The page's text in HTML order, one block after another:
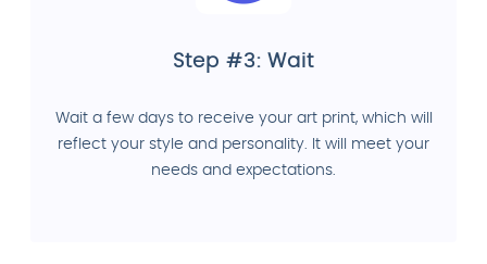
Step #3: Wait
Wait a few days to receive your art print, which will
reflect your style and personality. It will meet your
needs and expectations.